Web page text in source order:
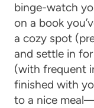
binge-watch
on a book
a cozy spot
and settle in
(with frequent
finished with
to a nice